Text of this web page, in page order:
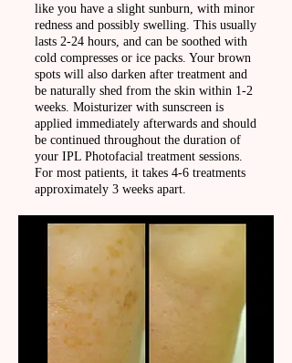
like you have a slight sunburn, with minor
redness and possibly swelling. This usually
lasts 2-24 hours, and can be soothed with
cold compresses or ice packs. Your brown
spots will also darken after treatment and
be naturally shed from the skin within 1-2
weeks. Moisturizer with sunscreen is
applied immediately afterwards and should
be continued throughout the duration of
your IPL Photofacial treatment sessions.
For most patients, it takes 4-6 treatments
approximately 3 weeks apart.